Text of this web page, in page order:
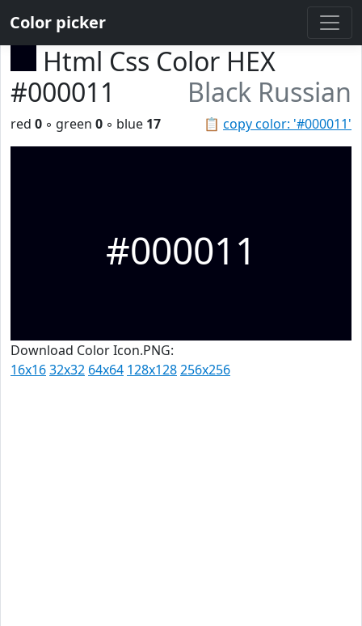
Color picker
Html Css Color HEX
#000011
Black Russian
📋 copy color: '#000011'
red 0 ◦ green 0 ◦ blue 17
#000011
Download Color Icon.PNG:
16x1632x32 64x64 128x128256x256